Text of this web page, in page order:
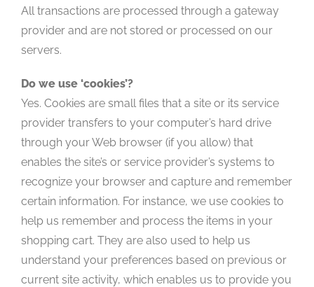
All transactions are processed through a gateway
provider and are not stored or processed on our
servers.
Do we use ‘cookies’?
Yes. Cookies are small files that a site or its service
provider transfers to your computer’s hard drive
through your Web browser (if you allow) that
enables the site’s or service provider’s systems to
recognize your browser and capture and remember
certain information. For instance, we use cookies to
help us remember and process the items in your
shopping cart. They are also used to help us
understand your preferences based on previous or
current site activity, which enables us to provide you